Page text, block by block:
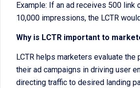
Example: If an ad receives 500 link
10,000 impressions, the LCTR
Why is LCTR important to
LCTR helps marketers evaluate the
their ad campaigns in driving user
directing traffic to desired landing